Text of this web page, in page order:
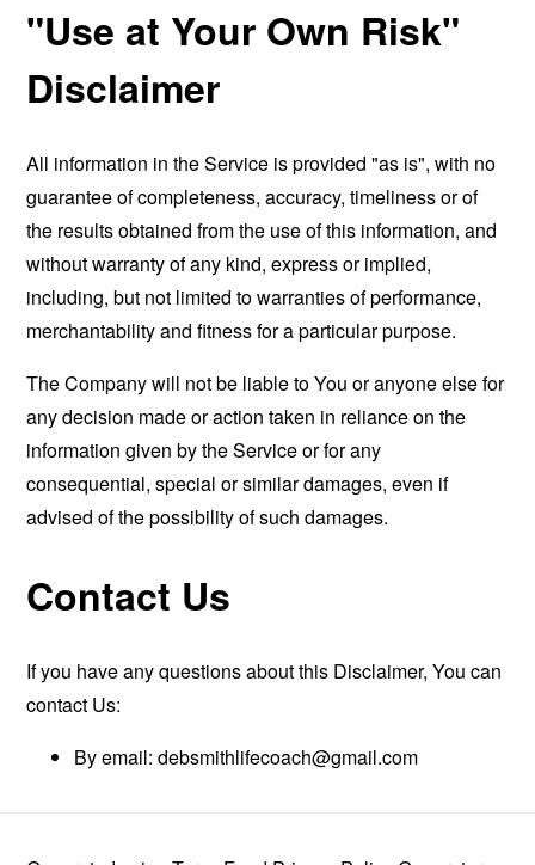
"Use at Your Own Risk"
Disclaimer
All information in the Service is provided "as is", with no
guarantee of completeness, accuracy, timeliness or of
the results obtained from the use of this information, and
without warranty of any kind, express or implied,
including, but not limited to warranties of performance,
merchantability and fitness for a particular purpose.
The Company will not be liable to You or anyone else for
any decision made or action taken in reliance on the
information given by the Service or for any
consequential, special or similar damages, even if
advised of the possibility of such damages.
Contact Us
If you have any questions about this Disclaimer, You can
contact Us:
By email:debsmithlifecoach@gmail.com